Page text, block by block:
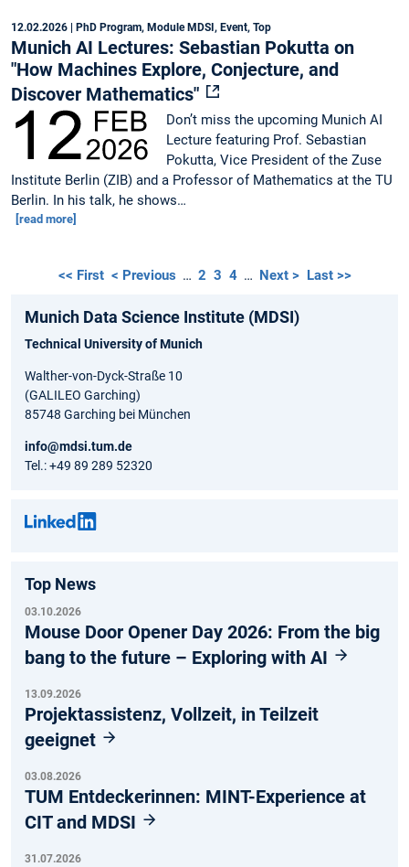
12.02.2026 | PhD Program, Module MDSI, Event, Top
Munich AI Lectures: Sebastian Pokutta on
"How Machines Explore, Conjecture, and
Discover Mathematics"
Don’t miss the upcoming Munich AI
Lecture featuring Prof. Sebastian
Pokutta, Vice President of the Zuse
Institute Berlin (ZIB) and a Professor of Mathematics at the TU
Berlin. In his talk, he shows…
[read more]
<< First < Previous … 2 3 4 … Next > Last >>
Munich Data Science Institute (MDSI)
Technical University of Munich
Walther-von-Dyck-Straße 10
(GALILEO Garching)
85748 Garching bei München
info@mdsi.tum.de
Tel.: +49 89 289 52320
Top News
03.10.2026
Mouse Door Opener Day 2026: From the big
bang to the future – Exploring with AI
13.09.2026
Projektassistenz, Vollzeit, in Teilzeit
geeignet
03.08.2026
TUM Entdeckerinnen: MINT-Experience at
CIT and MDSI
31.07.2026